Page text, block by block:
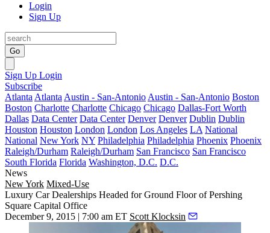
Login
Sign Up
Go
Sign Up Login
Subscribe
Atlanta Atlanta Austin - San-Antonio Austin - San-Antonio Boston
Boston Charlotte Charlotte Chicago Chicago Dallas-Fort Worth
Dallas Data Center Data Center Denver Denver Dublin Dublin
Houston Houston London London Los Angeles LA National
National New York NY Philadelphia Philadelphia Phoenix Phoenix
Raleigh/Durham Raleigh/Durham San Francisco San Francisco
South Florida Florida Washington, D.C. D.C.
News
New York Mixed-Use
Luxury Car Dealerships Headed for Ground Floor of Pershing
Square Capital Office
December 9, 2015 | 7:00 am ET Scott Klocksin